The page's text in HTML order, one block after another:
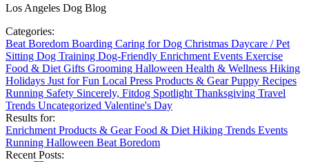
Los Angeles Dog Blog
Categories:
Beat Boredom Boarding Caring for Dog Christmas Daycare / Pet
Sitting Dog Training Dog-Friendly Enrichment Events Exercise
Food & Diet Gifts Grooming Halloween Health & Wellness Hiking
Holidays Just for Fun Local Press Products & GearPuppy Recipes
Running Safety Sincerely, Fitdog Spotlight Thanksgiving Travel
Trends Uncategorized Valentine's Day
Results for:
Enrichment Products & GearFood & Diet Hiking Trends Events
Running Halloween Beat Boredom
Recent Posts: